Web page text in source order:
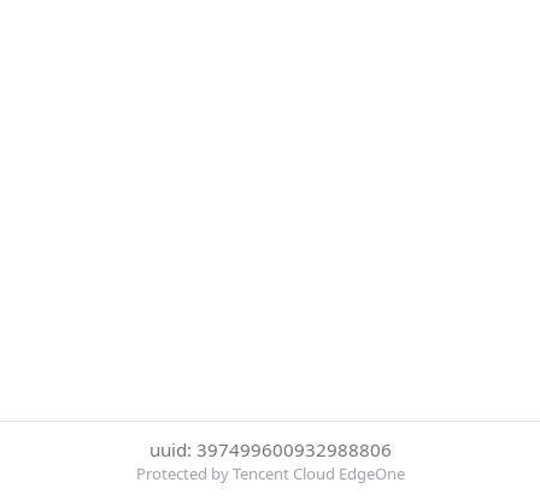
uuid: 397499600932988806
Protected by Tencent Cloud EdgeOne